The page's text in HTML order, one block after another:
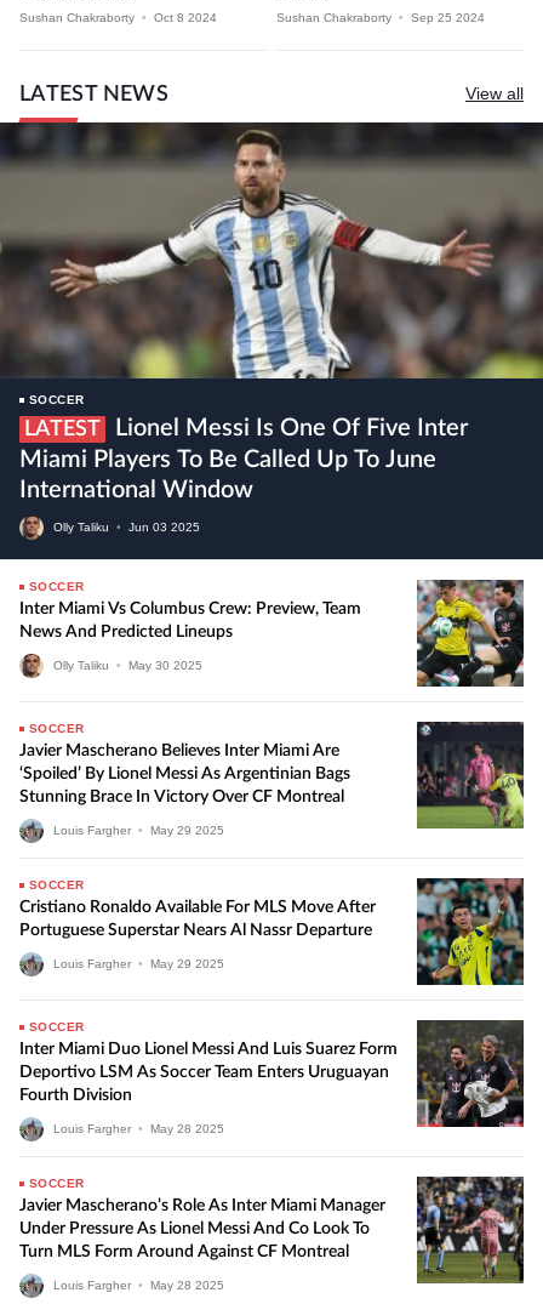
Sushan Chakraborty • Oct 8 2024 Sushan Chakraborty • Sep 25 2024
LATEST NEWS View all
SOCCER
LATEST
Miami Players To Be Called Up To June
International Window
Olly Taliku • Jun 03 2025
SOCCER
Inter Miami Vs Columbus Crew: Preview, Team
News And Predicted Lineups
Olly Taliku • May 30 2025
SOCCER
Javier Mascherano Believes Inter Miami Are
‘Spoiled’ By Lionel Messi As Argentinian Bags
Stunning Brace In Victory Over CF Montreal
Louis Fargher • May 29 2025
SOCCER
Cristiano Ronaldo Available For MLS Move After
Portuguese Superstar Nears Al Nassr Departure
Louis Fargher • May 29 2025
SOCCER
Inter Miami Duo Lionel Messi And Luis Suarez Form
Deportivo LSM As Soccer Team Enters Uruguayan
Fourth Division
Louis Fargher • May 28 2025
SOCCER
Javier Mascherano’s Role As Inter Miami Manager
Under Pressure As Lionel Messi And Co Look To
Turn MLS Form Around Against CF Montreal
Louis Fargher • May 28 2025